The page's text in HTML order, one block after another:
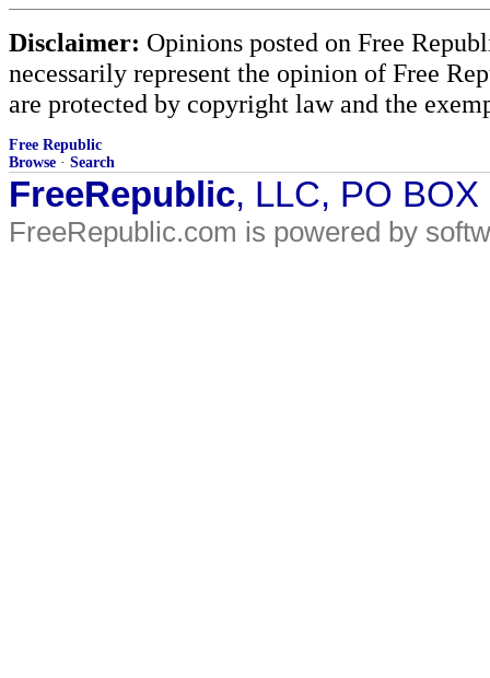
Disclaimer: Opinions posted on Free
necessarily represent the opinion of Free
are protected by copyright law and the
Free Republic
Browse · Search
FreeRepublic, LLC, PO
FreeRepublic.com is powered by